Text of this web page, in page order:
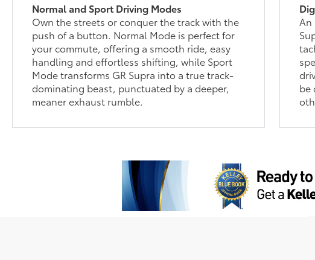
Normal and Sport Driving Modes
Own the streets or conquer the track with the
push of a button. Normal Mode is perfect for
your commute, offering a smooth ride, easy
handling and effortless shifting, while Sport
Mode transforms GR Supra into a true track-
dominating beast, punctuated by a deeper,
meaner exhaust rumble.
be